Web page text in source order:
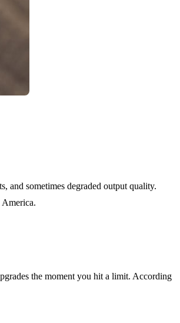
and sometimes degraded output quality.
America.
the moment you hit a limit. According